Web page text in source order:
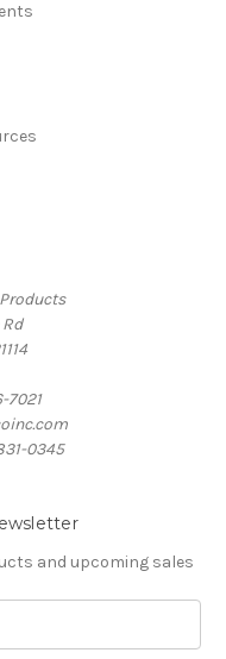
7021
0345
and upcoming sales